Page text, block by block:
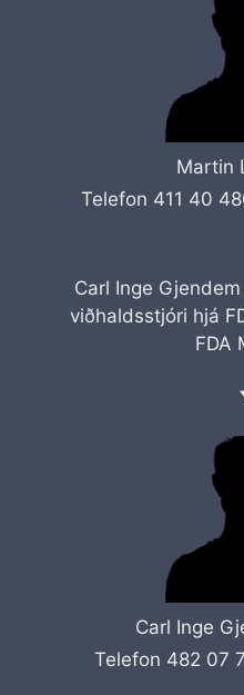
Martin
Telefon 411 40
Carl Inge
viðhaldsstjóri hjá
FDA
Carl Inge
Telefon 482 07